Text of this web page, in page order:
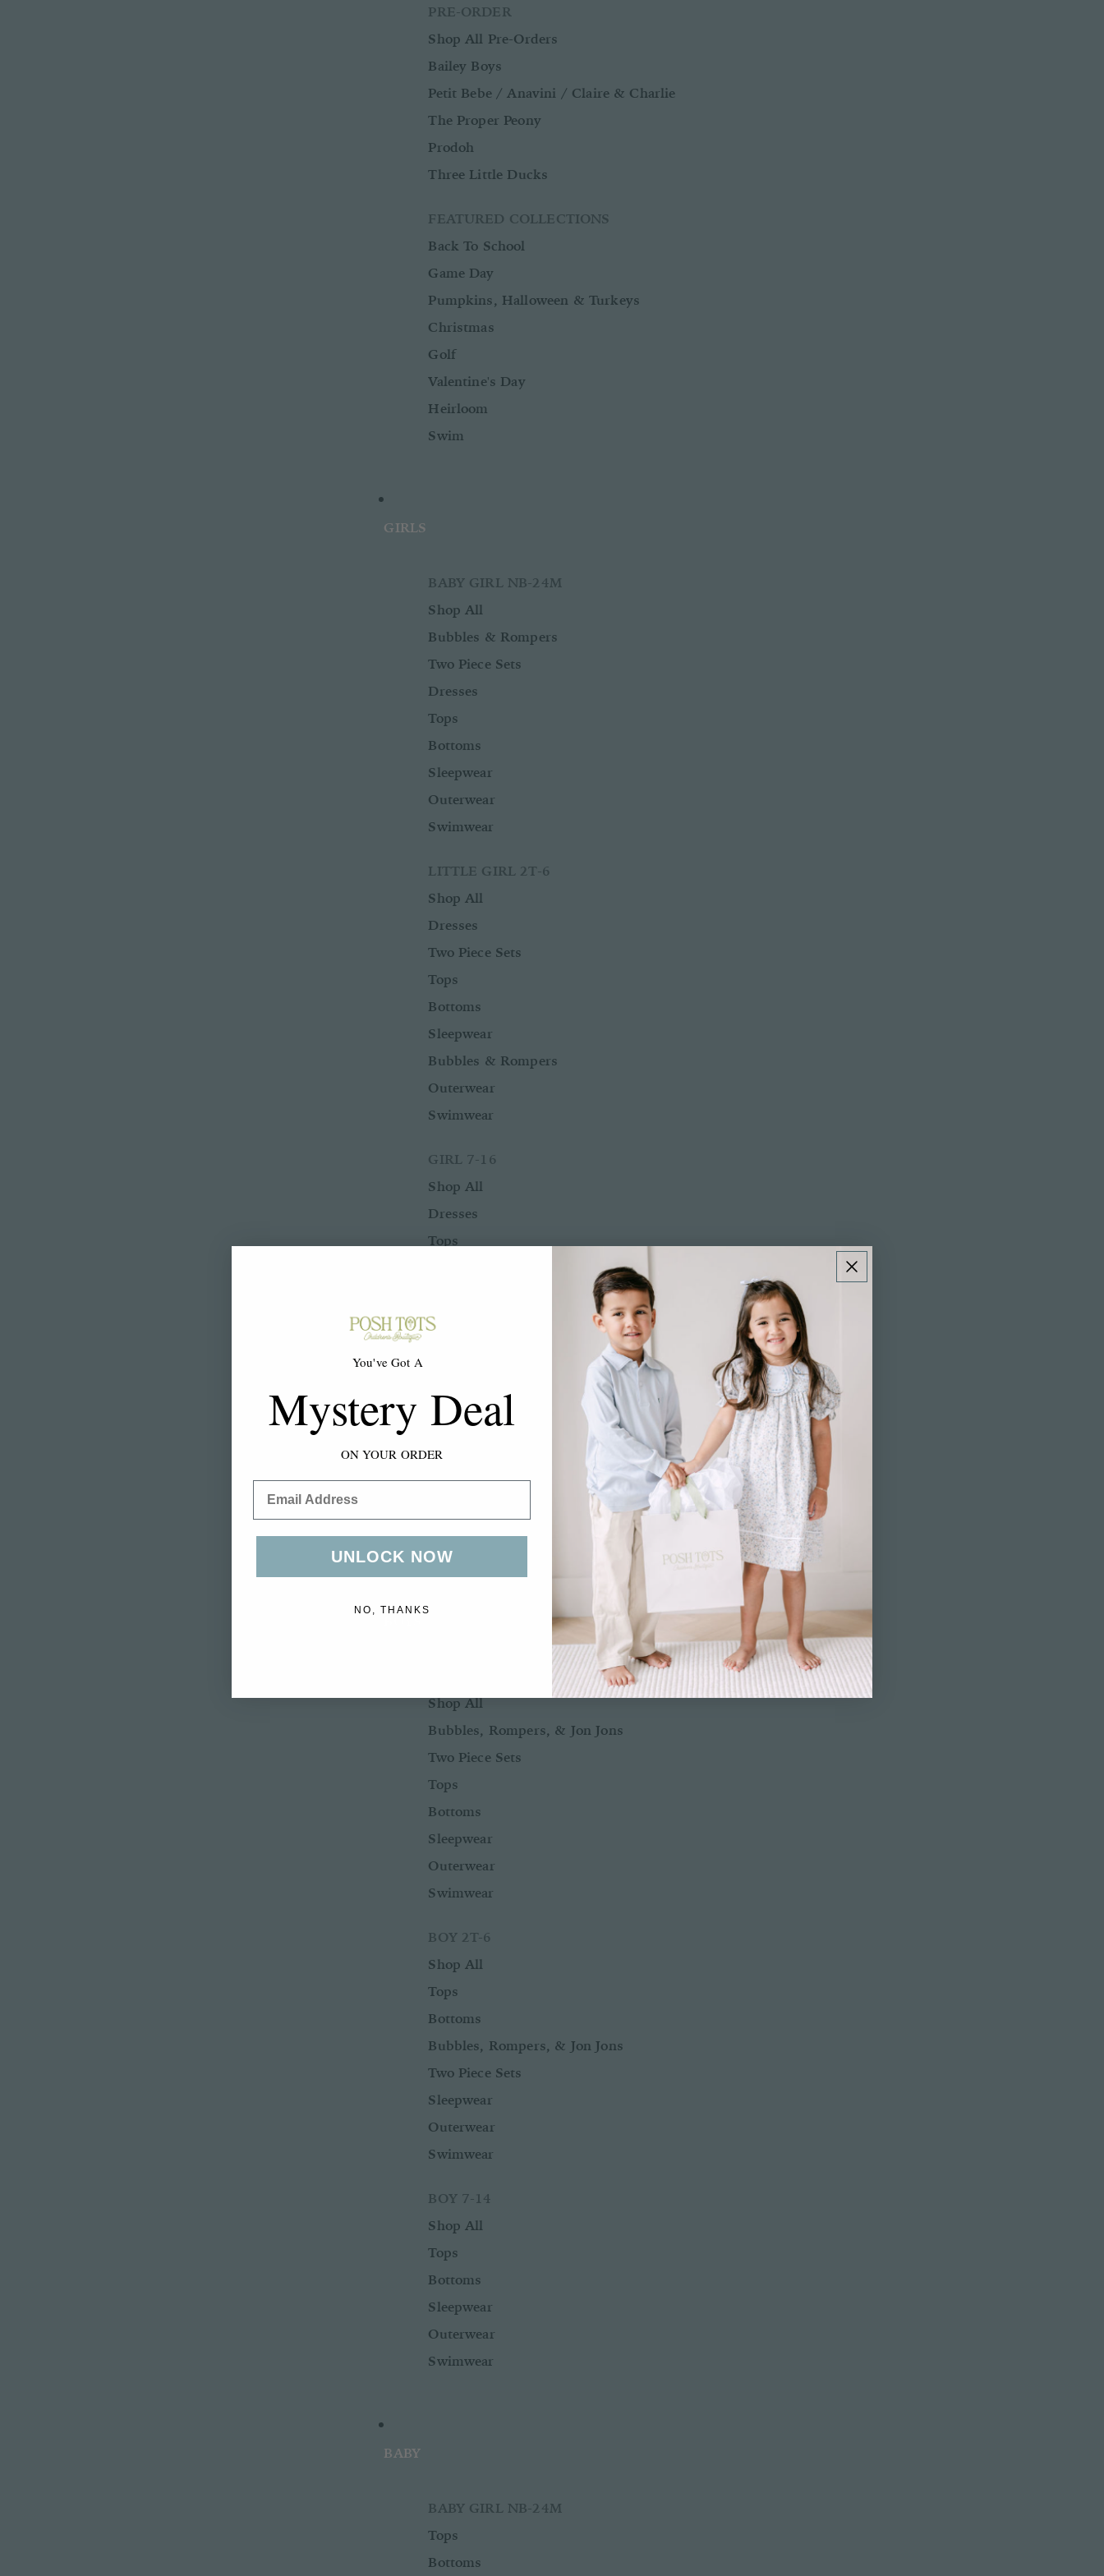
PRE-ORDER
Shop All Pre-Orders
Bailey Boys
Petit Bebe / Anavini / Claire & Charlie
The Proper Peony
Prodoh
Three Little Ducks
FEATURED COLLECTIONS
Back To School
Game Day
Pumpkins, Halloween & Turkeys
Christmas
Golf
Valentine's Day
Heirloom
Swim
GIRLS
BABY GIRL NB-24M
Shop All
Bubbles & Rompers
Two Piece Sets
Dresses
Tops
Bottoms
Sleepwear
Outerwear
Swimwear
LITTLE GIRL 2T-6
Shop All
Dresses
Two Piece Sets
Tops
Bottoms
Sleepwear
Bubbles & Rompers
Outerwear
Swimwear
GIRL 7-16
Shop All
Dresses
Tops
Two Piece Sets
Swimwear
ACCESSORIES
BABY BOY NB-24M
Shop All
Bubbles, Rompers, & Jon Jons
Two Piece Sets
Tops
Bottoms
Sleepwear
Outerwear
Swimwear
BOY 2T-6
Shop All
Tops
Bottoms
Bubbles, Rompers, & Jon Jons
Two Piece Sets
Sleepwear
Outerwear
Swimwear
BOY 7-14
Shop All
Tops
Bottoms
Sleepwear
Outerwear
Swimwear
BABY
BABY GIRL NB-24M
Tops
Bottoms
You've Got A
Mystery Deal
ON YOUR ORDER
UNLOCK NOW
NO, THANKS